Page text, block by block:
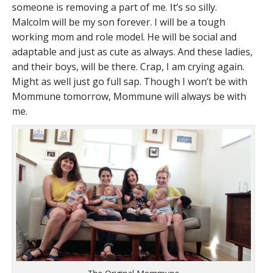
someone is removing a part of me. It’s so silly.
Malcolm will be my son forever. I will be a tough
working mom and role model. He will be social and
adaptable and just as cute as always. And these ladies,
and their boys, will be there. Crap, I am crying again.
Might as well just go full sap. Though I won’t be with
Mommune tomorrow, Mommune will always be with
me.